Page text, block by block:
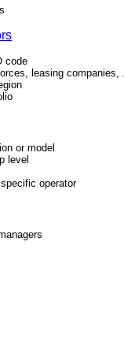
code
leasing companies, ..
or model
level
operator